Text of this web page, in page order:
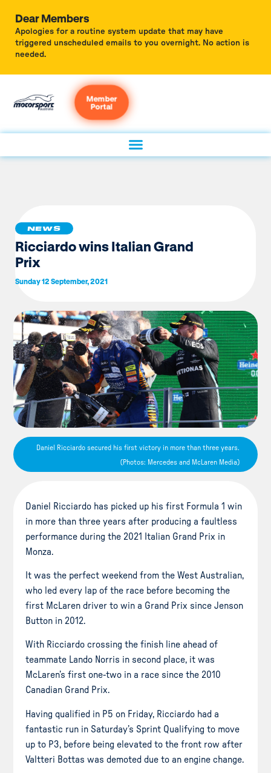
Dear Members
Apologies for a routine system update that may have
triggered unscheduled emails to you overnight. No action is
needed.
Member
Portal
NEWS
Ricciardo wins Italian Grand
Prix
Sunday 12 September, 2021
Daniel Ricciardo secured his first victory in more than three years.
(Photos: Mercedes and McLaren Media)
Daniel Ricciardo has picked up his first Formula 1 win
in more than three years after producing a faultless
performance during the 2021 Italian Grand Prix in
Monza.
It was the perfect weekend from the West Australian,
who led every lap of the race before becoming the
first McLaren driver to win a Grand Prix since Jenson
Button in 2012.
With Ricciardo crossing the finish line ahead of
teammate Lando Norris in second place, it was
McLaren’s first one-two in a race since the 2010
Canadian Grand Prix.
Having qualified in P5 on Friday, Ricciardo had a
fantastic run in Saturday’s Sprint Qualifying to move
up to P3, before being elevated to the front row after
Valtteri Bottas was demoted due to an engine change.